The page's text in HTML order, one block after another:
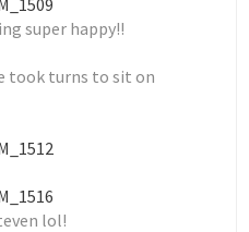
super happy!!
took turns to sit on
lol!